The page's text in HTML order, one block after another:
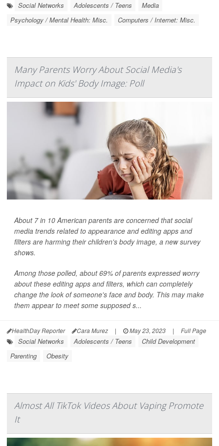
Social Networks Adolescents / Teens
Media
Psychology / Mental Health: Misc.
Computers / Internet: Misc.
Many Parents Worry About Social Media's
Impact on Kids' Body Image: Poll
About 7 in 10 American parents are concerned that social
media trends related to appearance and editing apps and
filters are harming their children's body image, a new survey
shows.
Among those polled, about 69% of parents expressed worry
about these editing apps and filters, which can completely
change the look of someone's face and body. This may make
them appear to meet some supposed s...
HealthDay Reporter Cara Murez | May 23, 2023 | Full Page
Social Networks Adolescents / Teens
Child Development
Parenting
Obesity
Almost All TikTok Videos About Vaping Promote
It